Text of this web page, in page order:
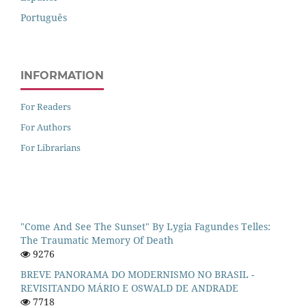
Português
INFORMATION
For Readers
For Authors
For Librarians
"Come And See The Sunset" By Lygia Fagundes Telles:
The Traumatic Memory Of Death
9276
BREVE PANORAMA DO MODERNISMO NO BRASIL -
REVISITANDO MÁRIO E OSWALD DE ANDRADE
7718